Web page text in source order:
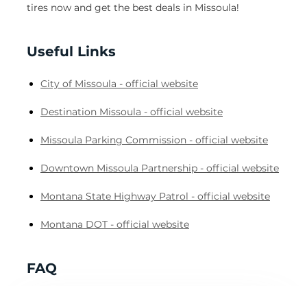
tires now and get the best deals in Missoula!
Useful Links
City of Missoula - official website
Destination Missoula - official website
Missoula Parking Commission - official website
Downtown Missoula Partnership - official website
Montana State Highway Patrol - official website
Montana DOT - official website
FAQ